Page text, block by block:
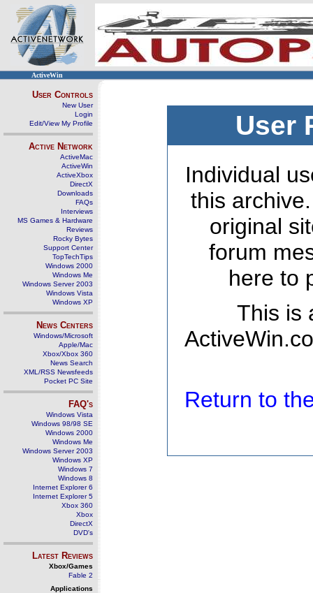
ActiveWin
User Controls
New User
Login
Edit/View My Profile
Active Network
ActiveMac
ActiveWin
ActiveXbox
DirectX
Downloads
FAQs
Interviews
MS Games & Hardware
Reviews
Rocky Bytes
Support Center
TopTechTips
Windows 2000
Windows Me
Windows Server 2003
Windows Vista
Windows XP
News Centers
Windows/Microsoft
Apple/Mac
Xbox/Xbox 360
News Search
XML/RSS Newsfeeds
Pocket PC Site
FAQ's
Windows Vista
Windows 98/98 SE
Windows 2000
Windows Me
Windows Server 2003
Windows XP
Windows 7
Windows 8
Internet Explorer 6
Internet Explorer 5
Xbox 360
Xbox
DirectX
DVD's
Latest Reviews
Xbox/Games
Fable 2
Applications
User
Individual
this
original
forum
here to
This is
Return to